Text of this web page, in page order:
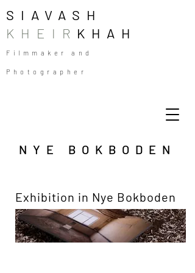
SIAVASH
KHEIR KHAH
Filmmaker and
Photographer
NYE BOKBODEN
Exhibition in Nye Bokboden